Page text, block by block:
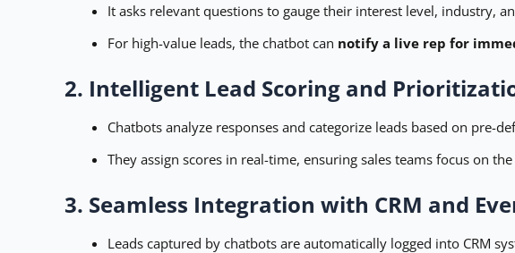
It asks relevant questions to gauge their interest level, industry,
For high-value leads, the chatbot can notify a live rep for
2. Intelligent Lead Scoring and
Chatbots analyze responses and categorize leads based on pre-
They assign scores in real-time, ensuring sales teams focus on
3. Seamless Integration with CRM and
Leads captured by chatbots are automatically logged into CRM